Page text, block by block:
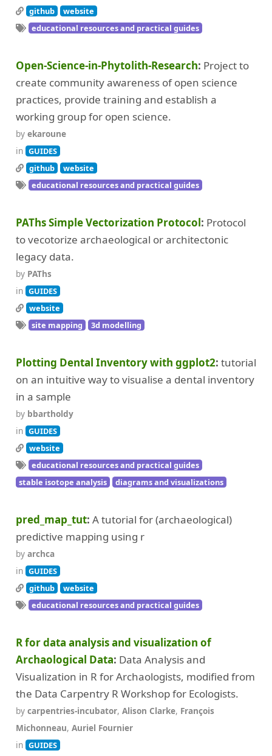
github
website
educational resources and practical guides
Open-Science-in-Phytolith-Research Project to
create community awareness of open science
practices, provide training and establish a
working group for open science.
by ekaroune
in GUIDES
github
website
educational resources and practical guides
PAThs Simple Vectorization Protocol Protocol
to vecotorize archaeological or architectonic
legacy data.
by PAThs
in GUIDES
website
site mapping
3d modelling
Plotting Dental Inventory with ggplot2 tutorial
on an intuitive way to visualise a dental inventory
in a sample
by bbartholdy
in GUIDES
website
educational resources and practical guides
stable isotope analysis
diagrams and visualizations
pred_map_tut A tutorial for (archaeological)
predictive mapping using r
by archca
in GUIDES
github
website
educational resources and practical guides
R for data analysis and visualization of
Archaological Data Data Analysis and
Visualization in R for Archaologists, modified from
the Data Carpentry R Workshop for Ecologists.
by carpentries-incubator, Alison Clarke, François
Michonneau, Auriel Fournier
in GUIDES